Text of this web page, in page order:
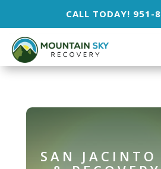
CALL TODAY! 951-
SAN JACINTO